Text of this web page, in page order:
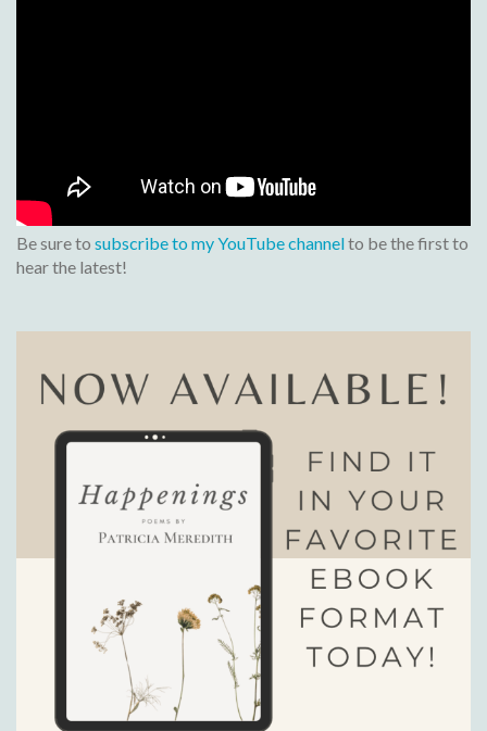
Be sure to subscribe to my YouTube channelto be the first to
hear the latest!